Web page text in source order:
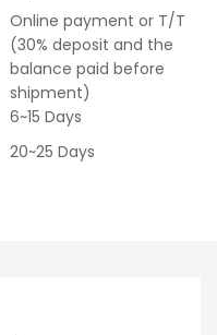
Online payment or T/T
(30% deposit and the
balance paid before
shipment)
6~15 Days
20~25 Days